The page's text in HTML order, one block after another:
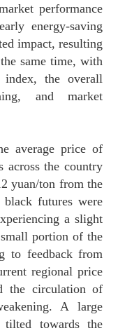
performance
energy-saving
impact, resulting
same time, with
the overall
and market
average price of
the country
yuan/ton from the
futures were
a slight
portion of the
to feedback from
regional price
the circulation of
A large
tilted towards the